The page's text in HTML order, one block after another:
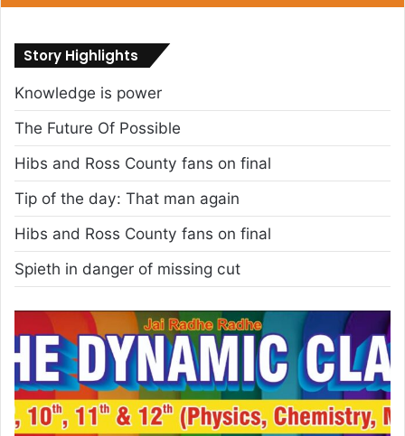
Story Highlights
Knowledge is power
The Future Of Possible
Hibs and Ross County fans on final
Tip of the day: That man again
Hibs and Ross County fans on final
Spieth in danger of missing cut